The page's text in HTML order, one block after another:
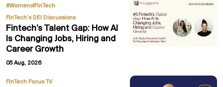
#WomenofFinTech
FinTech’s DEI Discussions
Fintech’s Talent Gap: How AI
Is Changing Jobs, Hiring and
Career Growth
05 Aug, 2026
FinTech Focus TV